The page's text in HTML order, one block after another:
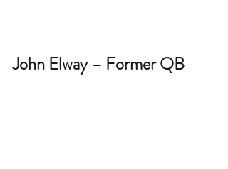
John Elway – Former QB